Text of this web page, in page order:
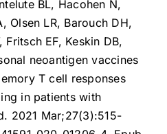
BL, Hacohen N,
Olsen LR, Barouch DH,
EF, Keskin DB,
neoantigen vaccines
T cell responses
in patients with
2021 Mar;27(3):515-